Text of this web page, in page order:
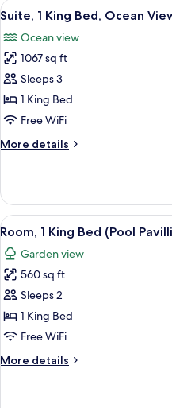
Room,
King
Bed
View
all
photos
for
Suite,
1
King
Ocean
17
Suite, 1 King Bed, Ocean
Ocean view
1067 sq ft
Sleeps 3
1 King Bed
Free WiFi
More details
More
1
King
Bed,
View
View
all
photos
for
Room,
1
King
(Pool
9
Room, 1 King Bed (Pool
Garden view
560 sq ft
Sleeps 2
1 King Bed
Free WiFi
More details
More